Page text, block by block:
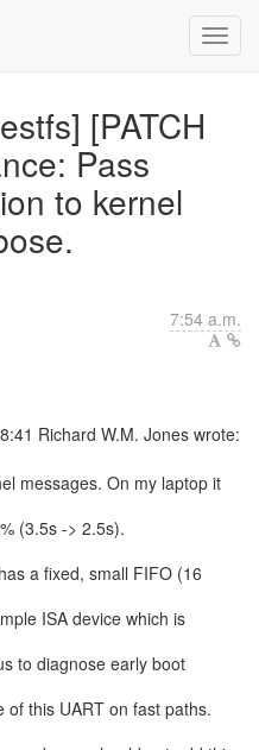
[PATCH
Pass
to kernel
7:54 a.m.
messages. On my laptop it
(3.5s -> 2.5s).
a fixed, small FIFO (16
ISA device which is
to diagnose early boot
this UART on fast paths.